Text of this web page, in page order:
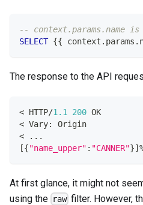
-- context.params.name
SELECT {{ context . params .
The response to the API
< HTTP/1.1 200 OK
< Vary: Origin
<
. . .
[{"name_upper" : "CANNER"}]
At first glance, it might not
using the raw filter. However,